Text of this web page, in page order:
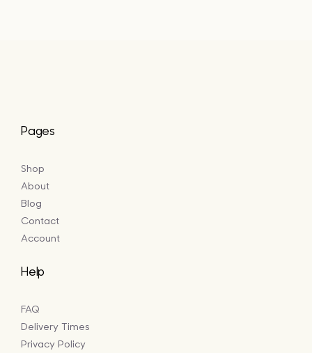
Pages
Shop
About
Blog
Contact
Account
Help
FAQ
Delivery Times
Privacy Policy